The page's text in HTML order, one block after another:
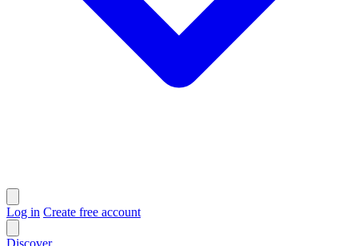
Log in Create free account
Discover